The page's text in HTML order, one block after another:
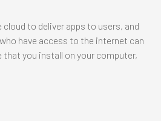
to deliver apps to users, and
have access to the internet can
you install on your computer,